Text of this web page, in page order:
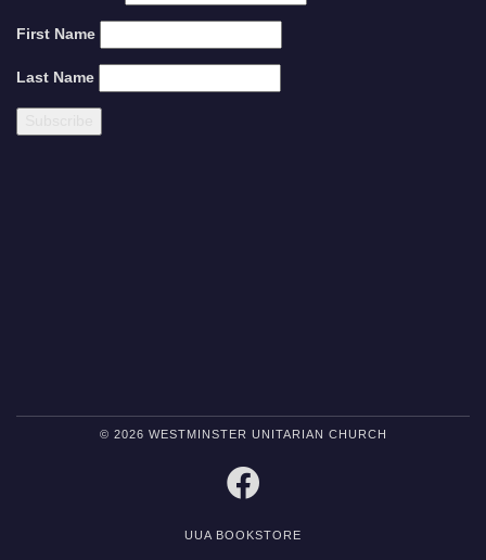
First Name
Last Name
© 2026 WESTMINSTER UNITARIAN CHURCH
UUA BOOKSTORE